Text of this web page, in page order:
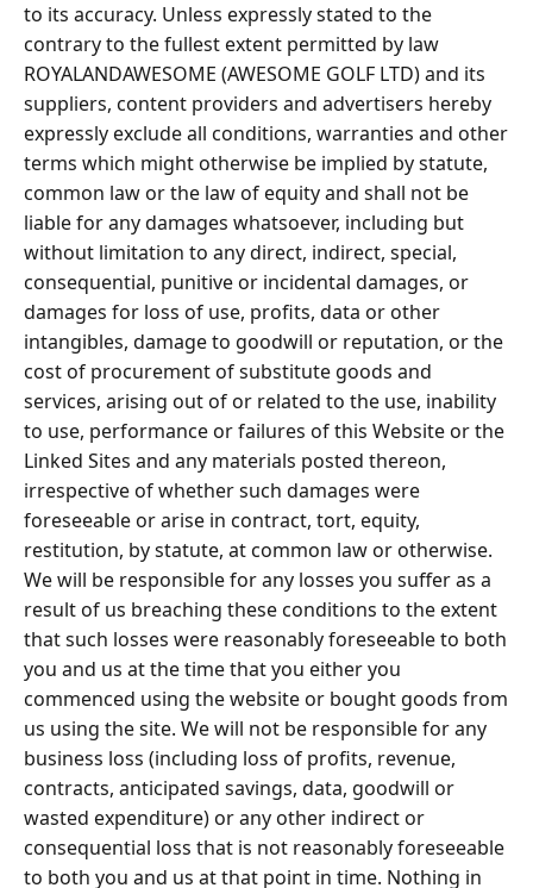
to its accuracy. Unless expressly stated to the
contrary to the fullest extent permitted by law
ROYALANDAWESOME (AWESOME GOLF LTD) and its
suppliers, content providers and advertisers hereby
expressly exclude all conditions, warranties and other
terms which might otherwise be implied by statute,
common law or the law of equity and shall not be
liable for any damages whatsoever, including but
without limitation to any direct, indirect, special,
consequential, punitive or incidental damages, or
damages for loss of use, profits, data or other
intangibles, damage to goodwill or reputation, or the
cost of procurement of substitute goods and
services, arising out of or related to the use, inability
to use, performance or failures of this Website or the
Linked Sites and any materials posted thereon,
irrespective of whether such damages were
foreseeable or arise in contract, tort, equity,
restitution, by statute, at common law or otherwise.
We will be responsible for any losses you suffer as a
result of us breaching these conditions to the extent
that such losses were reasonably foreseeable to both
you and us at the time that you either you
commenced using the website or bought goods from
us using the site. We will not be responsible for any
business loss (including loss of profits, revenue,
contracts, anticipated savings, data, goodwill or
wasted expenditure) or any other indirect or
consequential loss that is not reasonably foreseeable
to both you and us at that point in time. Nothing in